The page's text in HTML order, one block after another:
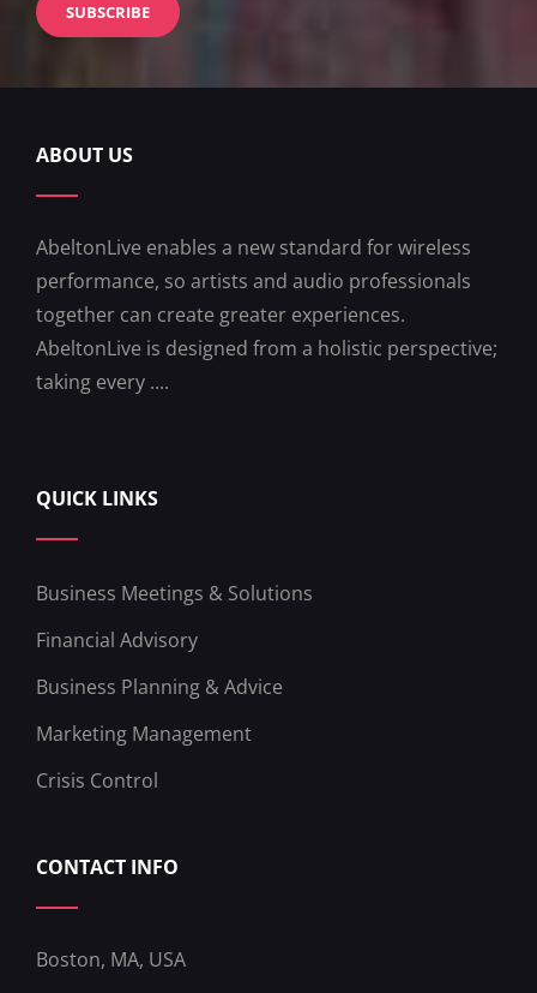
ABOUT US
AbeltonLive enables a new standard for wireless
performance, so artists and audio professionals
together can create greater experiences.
AbeltonLive is designed from a holistic perspective;
taking every ....
QUICK LINKS
Business Meetings & Solutions
Financial Advisory
Business Planning & Advice
Marketing Management
Crisis Control
CONTACT INFO
Boston, MA, USA